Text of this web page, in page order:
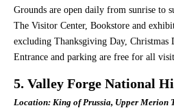
Grounds are open daily from sunrise to
The Visitor Center, Bookstore and
excluding Thanksgiving Day, Christmas
Entrance and parking are free for all
5. Valley Forge National
Location: King of Prussia, Upper Merion